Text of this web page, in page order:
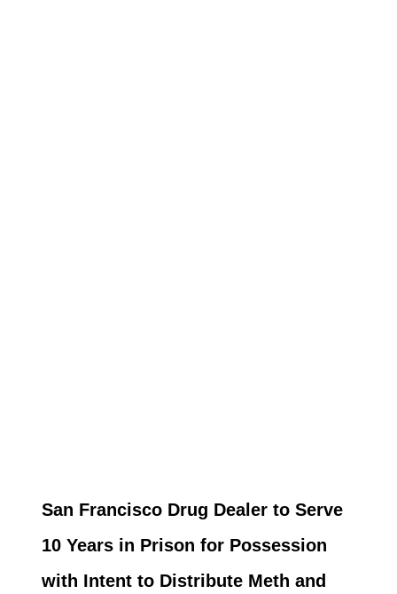
San Francisco Drug Dealer to Serve
10 Years in Prison for Possession
with Intent to Distribute Meth and